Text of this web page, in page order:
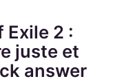
Exile 2 :
juste et
answer